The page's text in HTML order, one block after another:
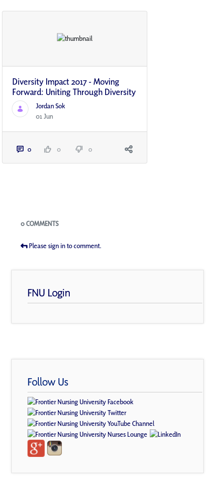
Diversity Impact 2017 - Moving
Forward: Uniting Through Diversity
Jordan Sok
01 Jun
0 0 0
Blogs
0 COMMENTS
Please sign in to comment.
FNU Login
Follow Us